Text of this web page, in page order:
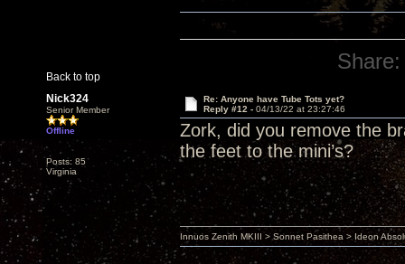
Back to top
Share:
Nick324
Senior Member
Offline
Posts: 85
Virginia
Re: Anyone have Tube Tots yet?
Reply #12 - 04/13/22 at 23:27:46
Zork, did you remove the
the feet to the mini’s?
Innuos Zenith MKIII > Sonnet Pasithea > Ideon